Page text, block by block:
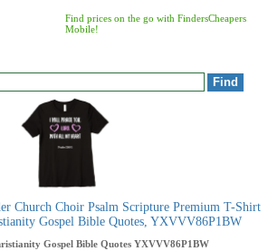
Find prices on the go with FindersCheapers
Mobile!
Church Choir Psalm Scripture Premium T-Shirt
Gospel Bible Quotes, YXVVV86P1BW
Gospel Bible Quotes YXVVV86P1BW